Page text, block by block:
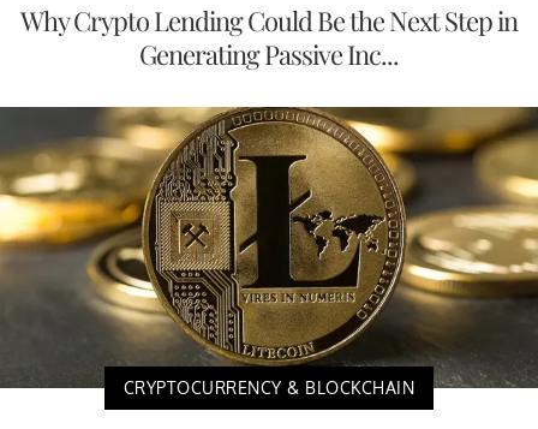
Why Crypto Lending Could Be the Next Step in
Generating Passive Inc...
CRYPTOCURRENCY & BLOCKCHAIN